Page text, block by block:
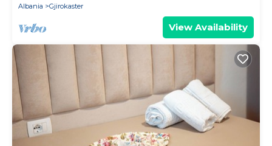
Albania
Gjirokaster
View Availability